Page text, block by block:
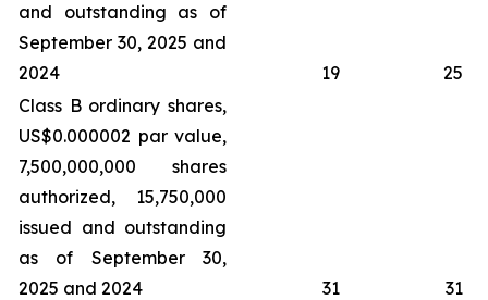
and outstanding as of
September 30, 2025 and
2024
19
25
Class B ordinary shares,
US$0.000002 par value,
7,500,000,000 shares
authorized, 15,750,000
issued and outstanding
as of September 30,
2025 and 2024
31
31